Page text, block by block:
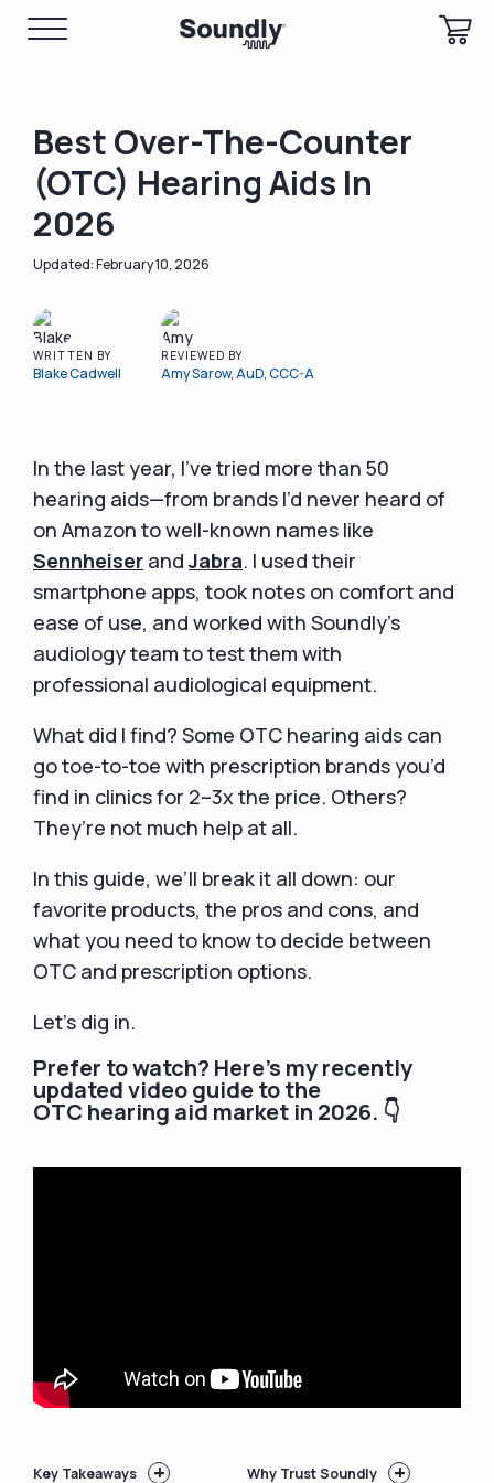
Best Over-The-Counter
(OTC) Hearing Aids In
2026
February 10, 2026
WRITTEN BY
Blake Cadwell
REVIEWED BY
Amy Sarow, AuD, CCC-A
In the last year, I’ve tried more than 50
hearing aids—from brands I’d never heard of
on Amazon to well-known names like
Sennheiser andJabra. I used their
smartphone apps, took notes on comfort and
ease of use, and worked with Soundly’s
audiology team to test them with
professional audiological equipment.
What did I find? Some OTC hearing aids can
go toe-to-toe with prescription brands you’d
find in clinics for 2–3x the price. Others?
They’re not much help at all.
In this guide, we’ll break it all down: our
favorite products, the pros and cons, and
what you need to know to decide between
OTC and prescription options.
Let’s dig in.
Prefer to watch? Here's my recently
updated video guide to the
OTC hearing aid market in 2026. 👇
Key Takeaways + Why Trust Soundly +